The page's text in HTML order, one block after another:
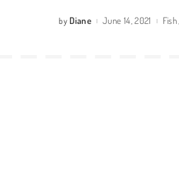
Posted
by Diane June 14, 2021 Fish